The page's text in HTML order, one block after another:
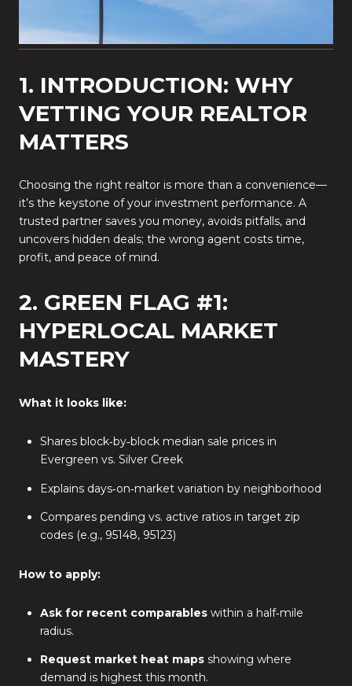
1. INTRODUCTION: WHY
VETTING YOUR REALTOR
MATTERS
Choosing the right realtor is more than a convenience—
it’s the keystone of your investment performance. A
trusted partner saves you money, avoids pitfalls, and
uncovers hidden deals; the wrong agent costs time,
profit, and peace of mind.
2. GREEN FLAG #1:
HYPERLOCAL MARKET
MASTERY
What it looks like:
Shares block‑by‑block median sale prices in
Evergreen vs. Silver Creek
Explains days‑on‑market variation by neighborhood
Compares pending vs. active ratios in target zip
codes (e.g., 95148, 95123)
How to apply:
Ask for recent comparableswithin a half‑mile
radius.
Request market heat mapsshowing where
demand is highest this month.